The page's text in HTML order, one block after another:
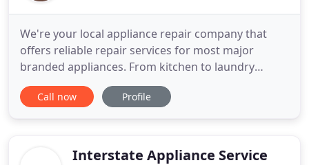
We're your local appliance repair company that
offers reliable repair services for most major
branded appliances. From kitchen to laundry
appliances -- we got you covered! We aim to make
your life easier, happier, and hassle-free with our
efficiently. For
Call now Profile
Interstate Appliance Service